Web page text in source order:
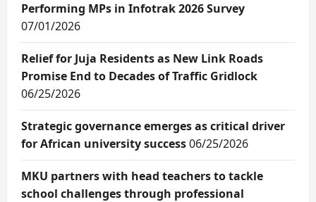
Performing MPs in Infotrak 2026 Survey
07/01/2026
Relief for Juja Residents as New Link Roads
Promise End to Decades of Traffic Gridlock
06/25/2026
Strategic governance emerges as critical driver
for African university success06/25/2026
MKU partners with head teachers to tackle
school challenges through professional